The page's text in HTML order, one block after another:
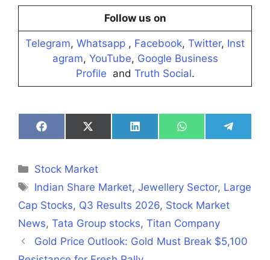
Follow us on
Telegram, Whatsapp , Facebook, Twitter, Inst
agram, YouTube, Google Business
Profile and Truth Social.
Share
on
Share
on
Share
on
Share
on
Share
on
Categories
Stock Market
Tags
Indian Share Market,Jewellery Sector, Large
Cap Stocks, Q3 Results 2026, Stock Market
News, Tata Group stocks, Titan Company
Gold Price Outlook: Gold Must Break $5,100